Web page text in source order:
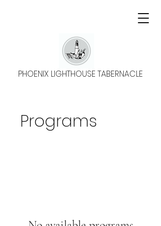
PHOENIX LIGHTHOUSE TABERNACLE
Programs